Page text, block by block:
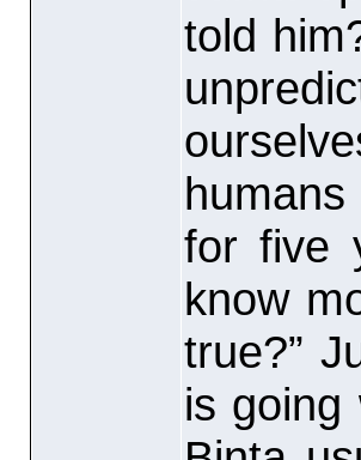
told
for five
know
true?”
is going